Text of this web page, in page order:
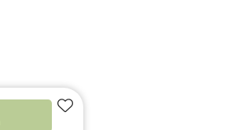
Add to favourites